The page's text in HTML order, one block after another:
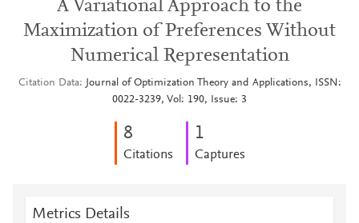
A Variational Approach to the
Maximization of Preferences Without
Numerical Representation
Citation Data
Journal of Optimization Theory and Applications, ISSN:
0022-3239, Vol: 190, Issue: 3
8
Citations
1
Captures
Metrics Details